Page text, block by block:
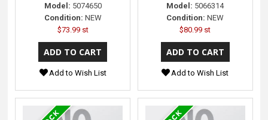
Model: 5074650
Condition: NEW
$73.99 st
Add to Wish List
Model: 5066314
Condition: NEW
$80.99 st
Add to Wish List